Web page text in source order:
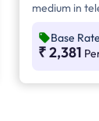
medium in
dominates
Base Rate
₹ 2,381